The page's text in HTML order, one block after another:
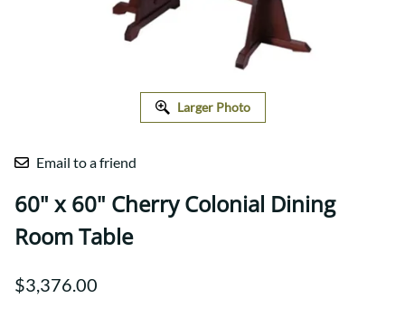
Larger Photo
Email to a friend
60" x 60" Cherry Colonial Dining
Room Table
$3,376.00